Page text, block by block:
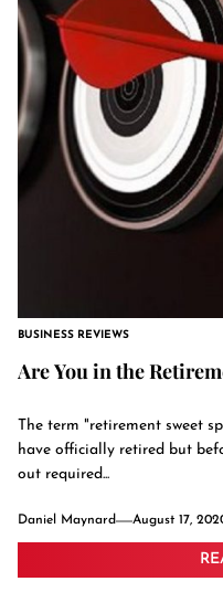
BUSINESS REVIEWS
Are You in the
The term "retirement sweet
have officially retired but
out required...
Daniel Maynard August 17,